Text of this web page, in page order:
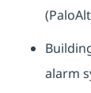
alarm